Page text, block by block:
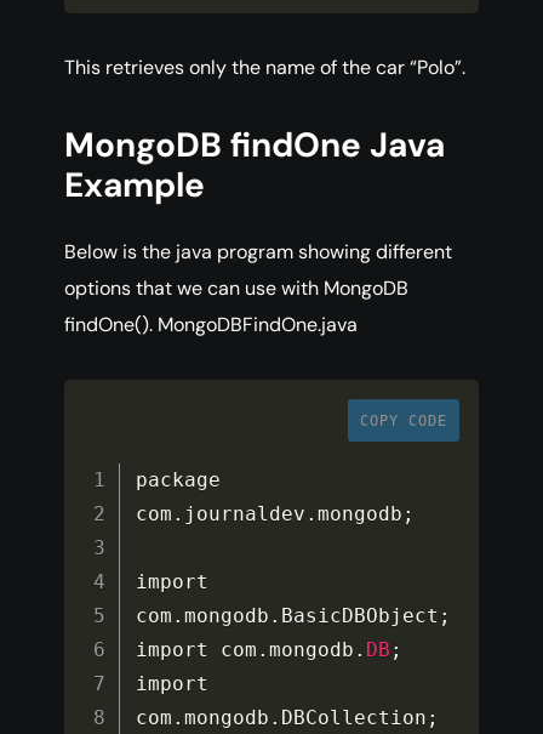
This retrieves only the name of the car “Polo”.
MongoDB findOne Java
Example
Below is the java program showing different
options that we can use with MongoDB
findOne(). MongoDBFindOne.java
COPY CODE
package
com . journaldev .mongodb ;
import
com .mongodb . BasicDBObject ;
import com .mongodb . DB ;
import
com .mongodb . DBCollection ;